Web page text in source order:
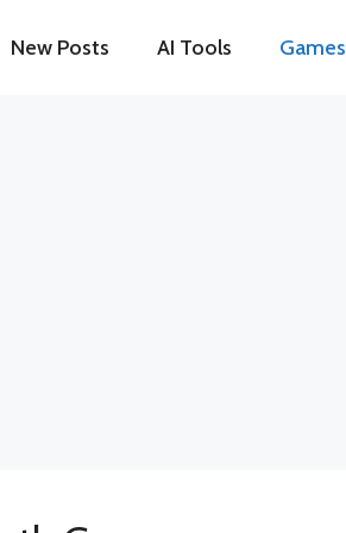
New Posts AI Tools Games